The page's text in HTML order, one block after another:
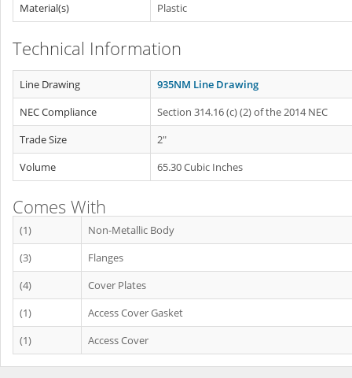
Material(s)
Plastic
Technical Information
Line Drawing
935NM Line Drawing
NEC Compliance
Section 314.16 (c) (2) of the 2014 NEC
Trade Size
2"
Volume
65.30 Cubic Inches
Comes With
(1)
Non-Metallic Body
(3)
Flanges
(4)
Cover Plates
(1)
Access Cover Gasket
(1)
Access Cover